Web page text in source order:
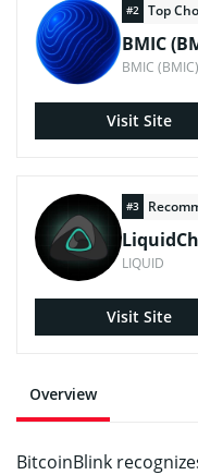
Overview
BitcoinBlink
#2 Top
BMIC
BMIC (BMIC)
Visit Site
#3
LIQUID
Visit Site